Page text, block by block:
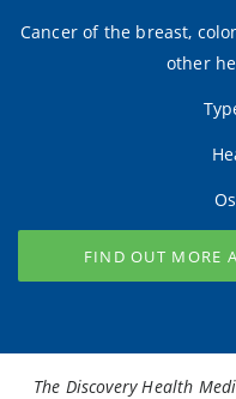
Cancer of the breast,
other
FIND OUT MORE
The Discovery Health